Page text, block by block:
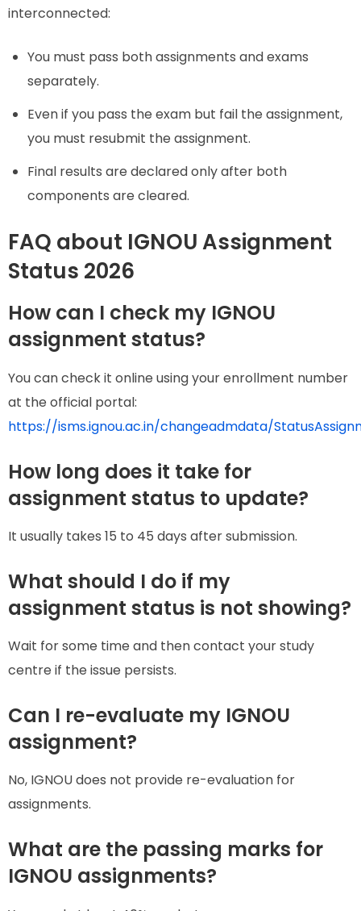
interconnected:
You must pass both assignments and exams
separately.
Even if you pass the exam but fail the assignment,
you must resubmit the assignment.
Final results are declared only after both
components are cleared.
FAQ about IGNOU Assignment
Status 2026
How can I check my IGNOU
assignment status?
You can check it online using your enrollment number
at the official portal:
https://isms.ignou.ac.in/changeadmdata/
How long does it take for
assignment status to update?
It usually takes 15 to 45 days after submission.
What should I do if my
assignment status is not showing?
Wait for some time and then contact your study
centre if the issue persists.
Can I re-evaluate my IGNOU
assignment?
No, IGNOU does not provide re-evaluation for
assignments.
What are the passing marks for
IGNOU assignments?